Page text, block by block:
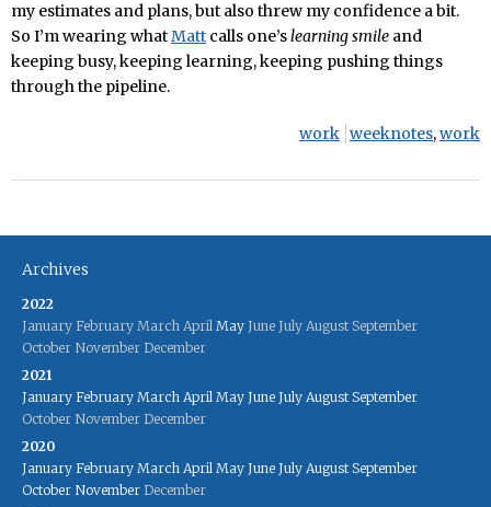
my estimates and plans, but also threw my confidence a bit.
So I’m wearing whatMatt calls one’slearning smile and
keeping busy, keeping learning, keeping pushing things
through the pipeline.
work weeknotes,work
Archives
2022
January February March April May June July August September
October November December
2021
January February March April May June July August September
October November December
2020
January February March April May June July August September
October November December